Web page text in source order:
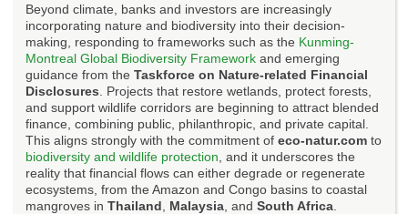
Beyond climate, banks and investors are increasingly
incorporating nature and biodiversity into their decision-
making, responding to frameworks such as the Kunming-
Montreal Global Biodiversity Framework and emerging
guidance from the Taskforce on Nature-related Financial
Disclosures . Projects that restore wetlands, protect forests,
and support wildlife corridors are beginning to attract blended
finance, combining public, philanthropic, and private capital.
This aligns strongly with the commitment of eco-natur.com to
biodiversity and wildlife protection , and it underscores the
reality that financial flows can either degrade or regenerate
ecosystems, from the Amazon and Congo basins to coastal
mangroves in Thailand Malaysia , and South Africa